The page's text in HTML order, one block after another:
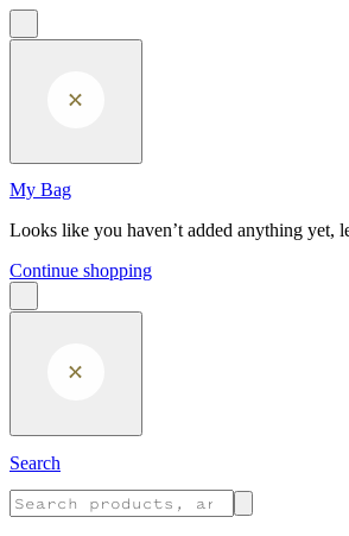
Skip to main content
My Bag
Looks like you haven’t added anything yet,
Continue shopping
Search